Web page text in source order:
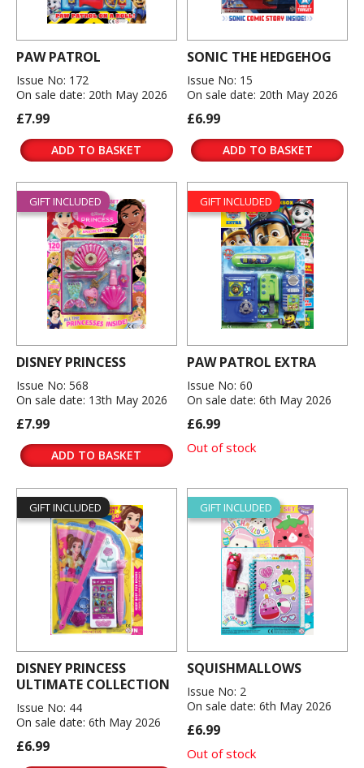
PAW PATROL
Issue No: 172
On sale date: 20th May 2026
£7.99
ADD TO BASKET
SONIC THE HEDGEHOG
Issue No: 15
On sale date: 20th May 2026
£6.99
ADD TO BASKET
GIFT INCLUDED
DISNEY PRINCESS
Issue No: 568
On sale date: 13th May 2026
£7.99
ADD TO BASKET
GIFT INCLUDED
PAW PATROL EXTRA
Issue No: 60
On sale date: 6th May 2026
£6.99
Out of stock
GIFT INCLUDED
DISNEY PRINCESS
ULTIMATE COLLECTION
Issue No: 44
On sale date: 6th May 2026
£6.99
GIFT INCLUDED
SQUISHMALLOWS
Issue No: 2
On sale date: 6th May 2026
£6.99
Out of stock